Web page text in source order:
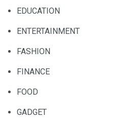
EDUCATION
ENTERTAINMENT
FASHION
FINANCE
FOOD
GADGET